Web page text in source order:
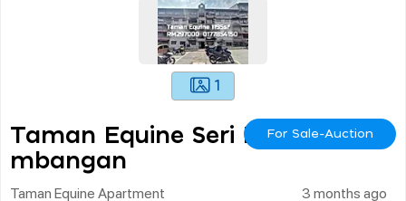
1
Taman Equine Seri Ke
Mbangan
For Sale-Auction
Taman Equine Apartment 3 months ago